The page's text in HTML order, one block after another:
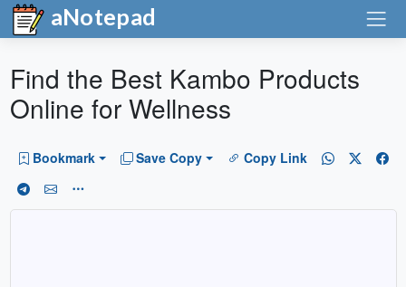
aNotepad
Find the Best Kambo Products
Online for Wellness
Bookmark Save Copy Copy Link